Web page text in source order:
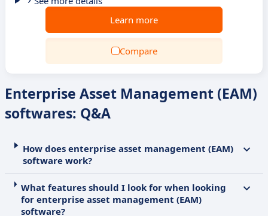
Learn more
Compare
Enterprise Asset Management (EAM)
softwares: Q&A
How does enterprise asset management (EAM)
software work?
What features should I look for when looking
for enterprise asset management (EAM)
software?